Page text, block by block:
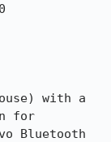
with a
for
Bluetooth